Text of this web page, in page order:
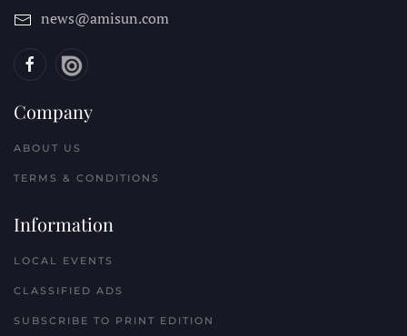
news@amisun.com
Company
ABOUT US
TERMS & CONDITIONS
Information
LOCAL EVENTS
CLASSIFIED ADS
SUBSCRIBE TO PRINT EDITION